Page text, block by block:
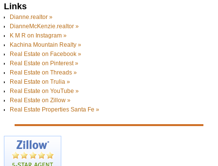
Links
Dianne.realtor »
DianneMcKenzie.realtor »
K M R on Instagram »
Kachina Mountain Realty »
Real Estate on Facebook »
Real Estate on Pinterest »
Real Estate on Threads »
Real Estate on Trulia »
Real Estate on YouTube »
Real Estate on Zillow »
Real Estate Properties Santa Fe »